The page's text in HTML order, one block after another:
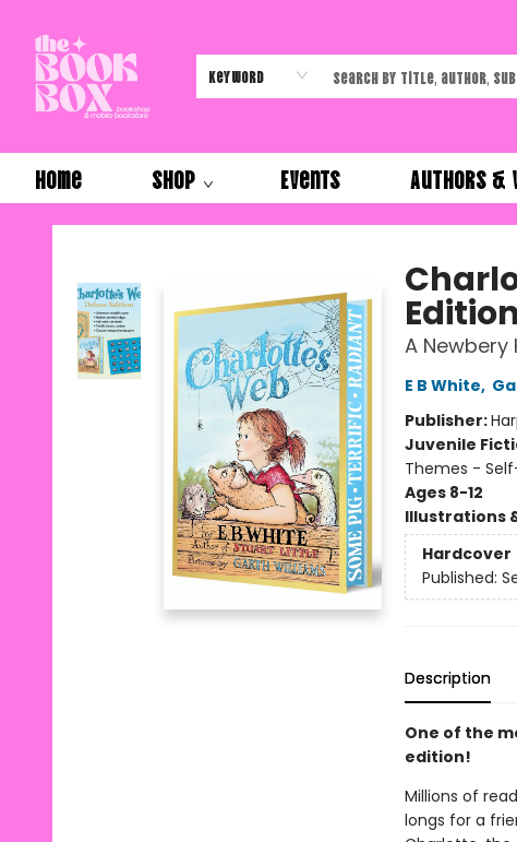
Keyword
Home Shop Events Authors &
The Book Box
Edition
A Newbery
E B White,
Publisher:
Juvenile
Themes -
Ages 8-12
Illustrations
Hardcover
Published:
Description
One of the
edition!
Millions of
longs for a